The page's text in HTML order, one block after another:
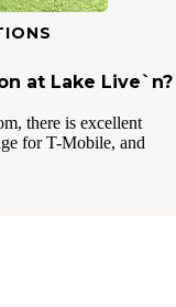
at Lake Live`n?
there is excellent
for T-Mobile, and